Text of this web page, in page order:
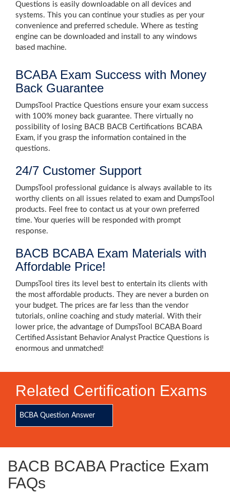
Questions is easily downloadable on all devices and
systems. This you can continue your studies as per your
convenience and preferred schedule. Where as testing
engine can be downloaded and install to any windows
based machine.
BCABA Exam Success with Money
Back Guarantee
DumpsTool Practice Questions ensure your exam success
with 100% money back guarantee. There virtually no
possibility of losing BACB BACB Certifications BCABA
Exam, if you grasp the information contained in the
questions.
24/7 Customer Support
DumpsTool professional guidance is always available to its
worthy clients on all issues related to exam and DumpsTool
products. Feel free to contact us at your own preferred
time. Your queries will be responded with prompt
response.
BACB BCABA Exam Materials with
Affordable Price!
DumpsTool tires its level best to entertain its clients with
the most affordable products. They are never a burden on
your budget. The prices are far less than the vendor
tutorials, online coaching and study material. With their
lower price, the advantage of DumpsTool BCABA Board
Certified Assistant Behavior Analyst Practice Questions is
enormous and unmatched!
Related Certification Exams
BCBA Question Answer
BACB BCABA Practice Exam
FAQs